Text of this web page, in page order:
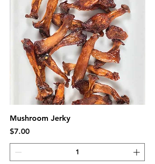
Mushroom Jerky
Price
$7.00